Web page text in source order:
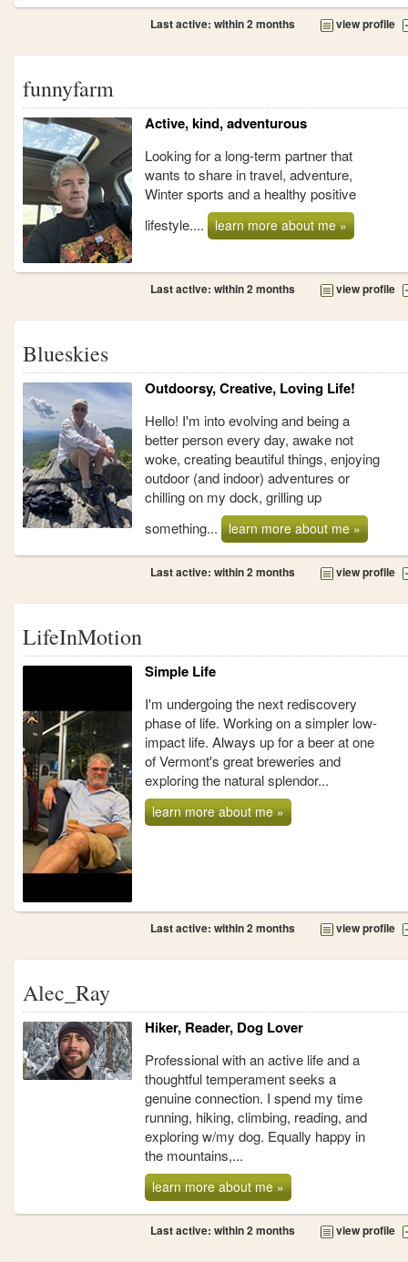
Last active: within 2 months view profile
funnyfarm
Active, kind, adventurous
Looking for a long-term partner that
wants to share in travel, adventure,
Winter sports and a healthy positive
lifestyle....
learn more about me »
Last active: within 2 months view profile
Blueskies
Outdoorsy, Creative, Loving Life!
Hello! I'm into evolving and being a
better person every day, awake not
woke, creating beautiful things, enjoying
outdoor (and indoor) adventures or
chilling on my dock, grilling up
something...
learn more about me »
Last active: within 2 months view profile
LifeInMotion
Simple Life
I'm undergoing the next rediscovery
phase of life. Working on a simpler low-
impact life. Always up for a beer at one
of Vermont's great breweries and
exploring the natural splendor...
learn more about me »
Last active: within 2 months view profile
Alec_Ray
Hiker, Reader, Dog Lover
Professional with an active life and a
thoughtful temperament seeks a
genuine connection. I spend my time
running, hiking, climbing, reading, and
exploring w/my dog. Equally happy in
the mountains,...
learn more about me »
Last active: within 2 months view profile